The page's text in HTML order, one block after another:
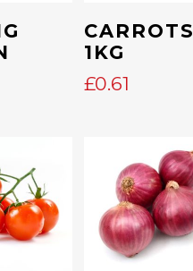
Cart Add To Cart
CARROTS
1KG
£0.61